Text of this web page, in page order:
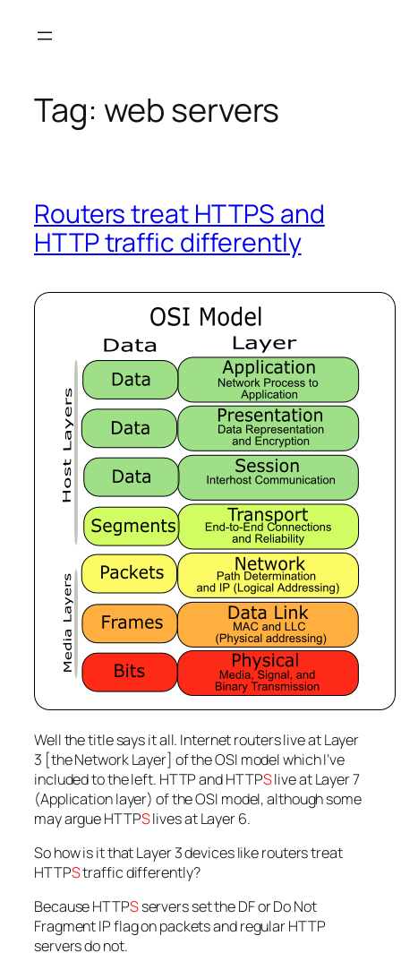
Tag: web servers
Routers treat HTTPS and
HTTP traffic differently
Well the title says it all. Internet routers live at Layer
3 [the Network Layer] of the OSI model which I’ve
included to the left. HTTP and HTTPSlive at Layer 7
(Application layer) of the OSI model, although some
may argue HTTPSlives at Layer 6.
So how is it that Layer 3 devices like routers treat
HTTPStraffic differently?
Because HTTPSservers set the DF or Do Not
Fragment IP flag on packets and regular HTTP
servers do not.